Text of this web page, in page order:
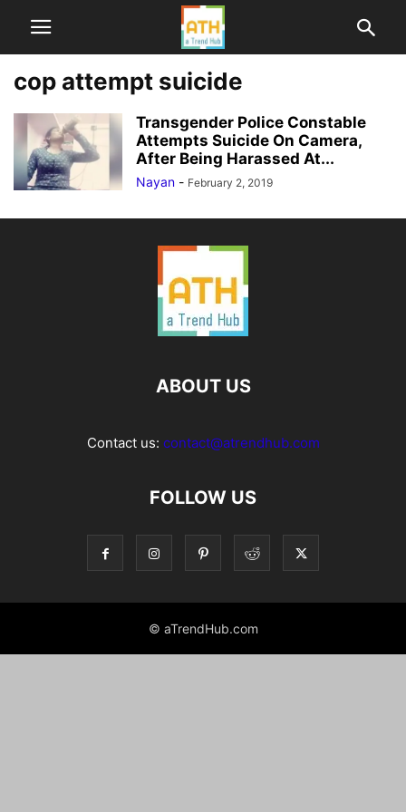
cop attempt suicide
Transgender Police Constable
Attempts Suicide On Camera,
After Being Harassed At...
Nayan - February 2, 2019
ABOUT US
Contact us: contact@atrendhub.com
FOLLOW US
© aTrendHub.com